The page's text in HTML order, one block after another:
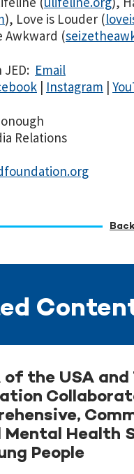
), Love is Louder (
Awkward (
Email
| Instagram |
Relations
of the USA and
Mental Health
People